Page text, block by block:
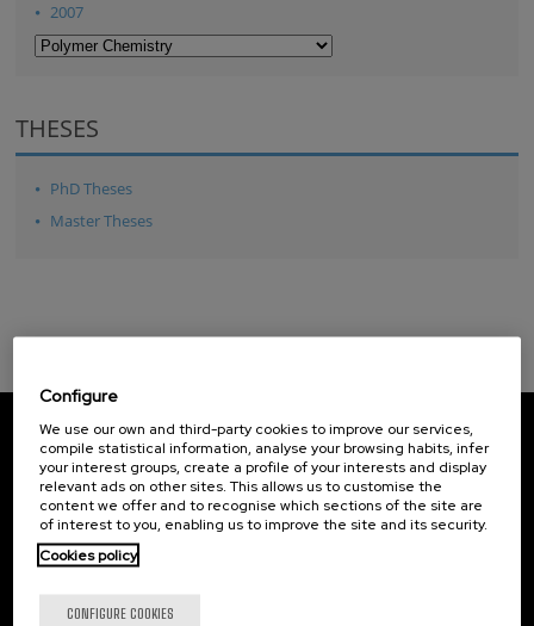
2007
THESES
PhD Theses
Master Theses
CIC nanoGUNE
Tolosa Hiribidea, 76
E-20018 Donostia / San Sebastian
+34 9... Show phone·nano@nanogune.eu
Subscribe to our Newsletter
nanoGUNE
Configure
We use our own and third-party cookies to improve our services,
compile statistical information, analyse your browsing habits, infer
your interest groups, create a profile of your interests and display
relevant ads on other sites. This allows us to customise the
content we offer and to recognise which sections of the site are
of interest to you, enabling us to improve the site and its security.
Cookies policy
CONFIGURE COOKIES